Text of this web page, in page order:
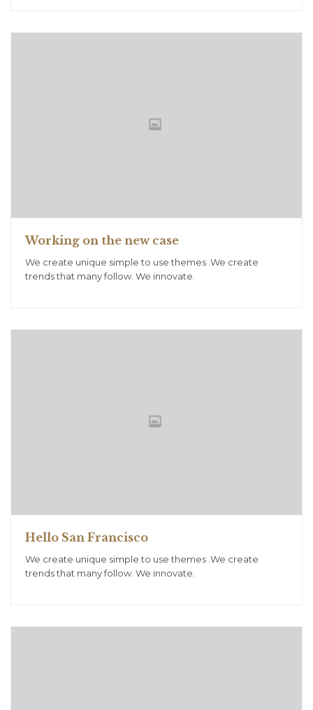
Working on the new case
We create unique simple to use themes .We create
trends that many follow. We innovate.
Hello San Francisco
We create unique simple to use themes .We create
trends that many follow. We innovate.